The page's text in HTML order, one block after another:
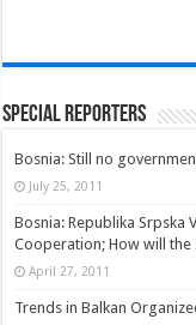
Special Reporters
Bosnia: Still no
July 25, 2011
Bosnia: Republika Srpska
Cooperation; How will
April 27, 2011
Trends in Balkan